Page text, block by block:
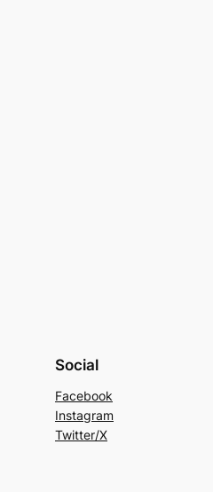
Social
Facebook
Instagram
Twitter/X